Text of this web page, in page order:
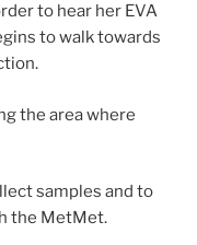
to hear her EVA
to walk towards
the area where
samples and to
the MetMet.